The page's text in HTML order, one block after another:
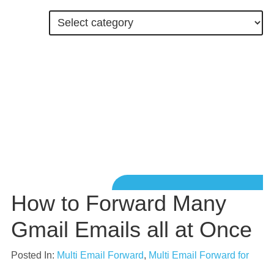
How to Forward Many
Gmail Emails all at Once
Posted In: Multi Email Forward, Multi Email Forward for